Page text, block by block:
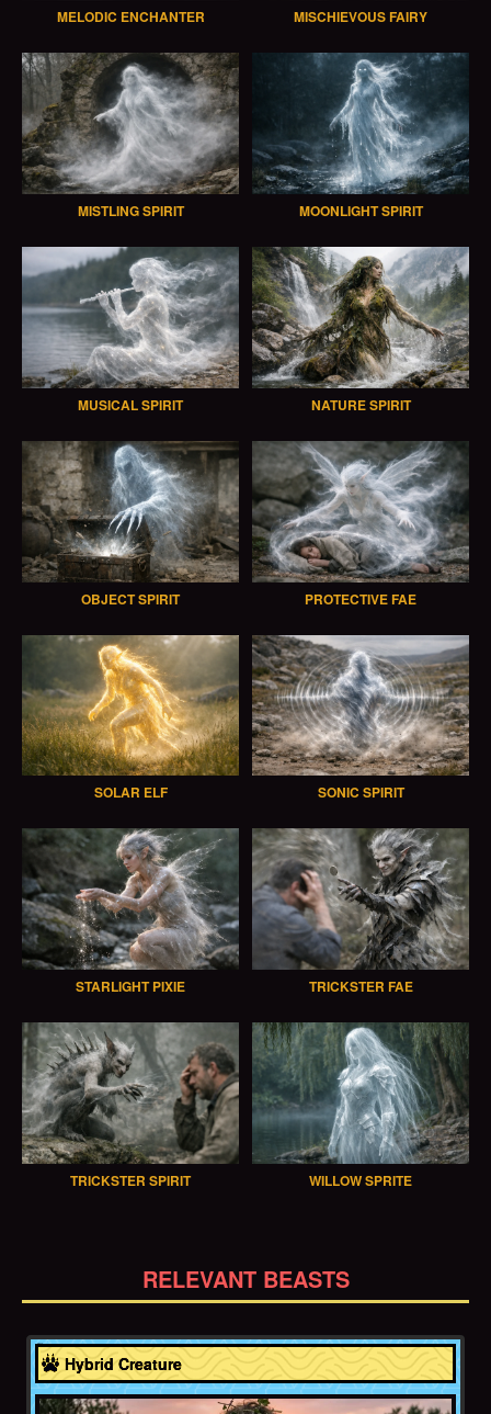
MELODIC ENCHANTER MISCHIEVOUS FAIRY
MISTLING SPIRIT MOONLIGHT SPIRIT
MUSICAL SPIRIT NATURE SPIRIT
OBJECT SPIRIT PROTECTIVE FAE
SOLAR ELF SONIC SPIRIT
STARLIGHT PIXIE TRICKSTER FAE
TRICKSTER SPIRIT WILLOW SPRITE
RELEVANT BEASTS
Hybrid Creature